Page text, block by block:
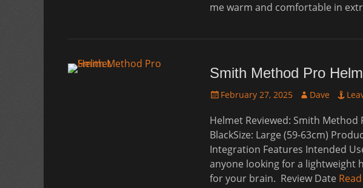
me warm and comfortable in
Smith Method Pro
Posted
February 27, 2025 Author
Dave
Helmet Reviewed: Smith Method
BlackSize: Large (59-63cm)
Integration Features Intended
anyone looking for a lightweight
for your brain. Review Date